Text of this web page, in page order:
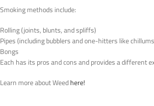
Smoking methods include:
Rolling (joints, blunts, and spliffs)
Pipes (including bubblers and one-hitters like
Bongs
Each has its pros and cons and provides a different
Learn more about Weedhere!